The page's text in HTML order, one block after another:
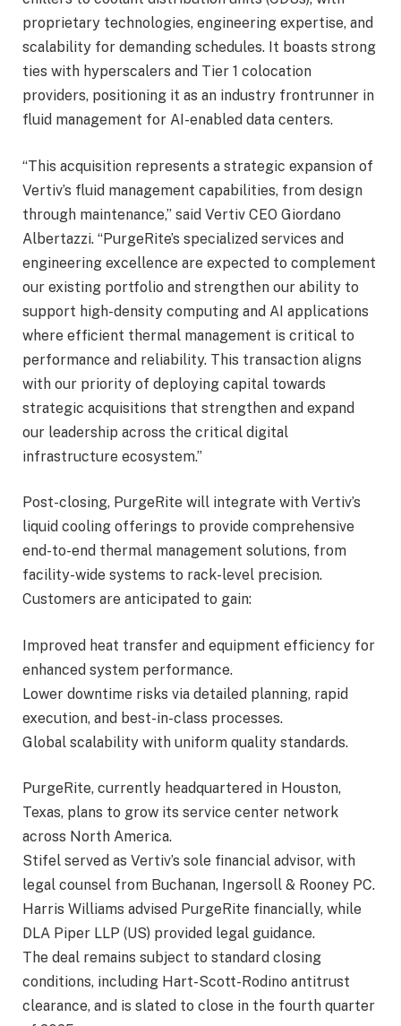
proprietary technologies, engineering expertise, and
scalability for demanding schedules. It boasts strong
ties with hyperscalers and Tier 1 colocation
providers, positioning it as an industry frontrunner in
fluid management for AI-enabled data centers.
“This acquisition represents a strategic expansion of
Vertiv’s fluid management capabilities, from design
through maintenance,” said Vertiv CEO Giordano
Albertazzi. “PurgeRite’s specialized services and
engineering excellence are expected to complement
our existing portfolio and strengthen our ability to
support high-density computing and AI applications
where efficient thermal management is critical to
performance and reliability. This transaction aligns
with our priority of deploying capital towards
strategic acquisitions that strengthen and expand
our leadership across the critical digital
infrastructure ecosystem.”
Post-closing, PurgeRite will integrate with Vertiv’s
liquid cooling offerings to provide comprehensive
end-to-end thermal management solutions, from
facility-wide systems to rack-level precision.
Customers are anticipated to gain:
Improved heat transfer and equipment efficiency for
enhanced system performance.
Lower downtime risks via detailed planning, rapid
execution, and best-in-class processes.
Global scalability with uniform quality standards.
PurgeRite, currently headquartered in Houston,
Texas, plans to grow its service center network
across North America.
Stifel served as Vertiv’s sole financial advisor, with
legal counsel from Buchanan, Ingersoll & Rooney PC.
Harris Williams advised PurgeRite financially, while
DLA Piper LLP (US) provided legal guidance.
The deal remains subject to standard closing
conditions, including Hart-Scott-Rodino antitrust
clearance, and is slated to close in the fourth quarter